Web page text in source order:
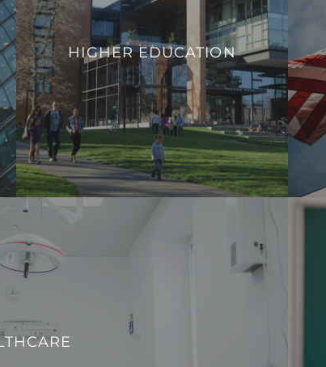
HIGHER EDUCATION
that enable educational institutions to adapt
to evolving needs, promote safety, and
provide a modern infrastructure that aligns
with the demands of contemporary higher
education.
VIEW PROJECTS
and create a safe, comfortable, and
both patients and healthcare professionals.